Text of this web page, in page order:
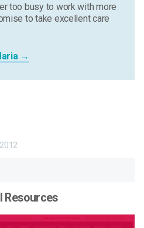
too busy to work with more
to take excellent care
→
Resources